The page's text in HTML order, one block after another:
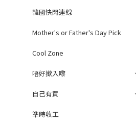
韓國快閃連線
Mother's or Father's Day Pick
Cool Zone
唔好撳入嚟
自己有買
準時收工